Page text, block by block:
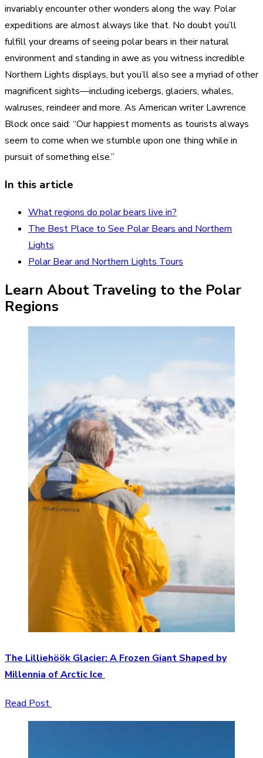
invariably encounter other wonders along the way. Polar
expeditions are almost always like that. No doubt you’ll
fulfill your dreams of seeing polar bears in their natural
environment and standing in awe as you witness incredible
Northern Lights displays, but you’ll also see a myriad of other
magnificent sights—including icebergs, glaciers, whales,
walruses, reindeer and more. As American writer Lawrence
Block once said: “Our happiest moments as tourists always
seem to come when we stumble upon one thing while in
pursuit of something else.”
In this article
What regions do polar bears live in?
The Best Place to See Polar Bears and Northern
Lights
Polar Bear and Northern Lights Tours
Learn About Traveling to the Polar
Regions
The Lilliehöök Glacier: A Frozen Giant Shaped by
Millennia of Arctic Ice
Read Post